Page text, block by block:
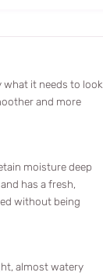
what it needs to look
and more
moisture deep
has a fresh,
without being
almost watery